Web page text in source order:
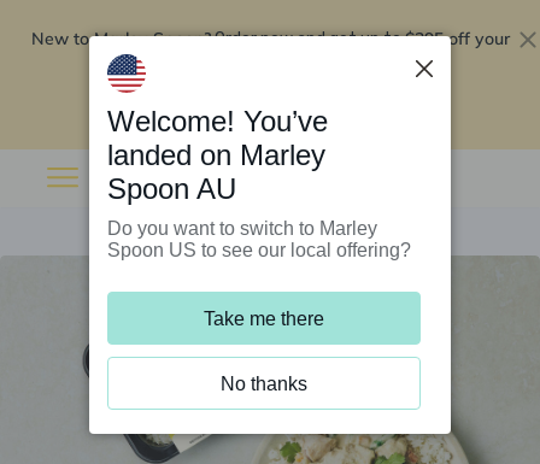
New to Marley Spoon?Order now and get up to$295 off your
Welcome! You’ve
landed on Marley
Spoon AU
Do you want to switch to Marley
Spoon US to see our local offering?
Take me there
No thanks